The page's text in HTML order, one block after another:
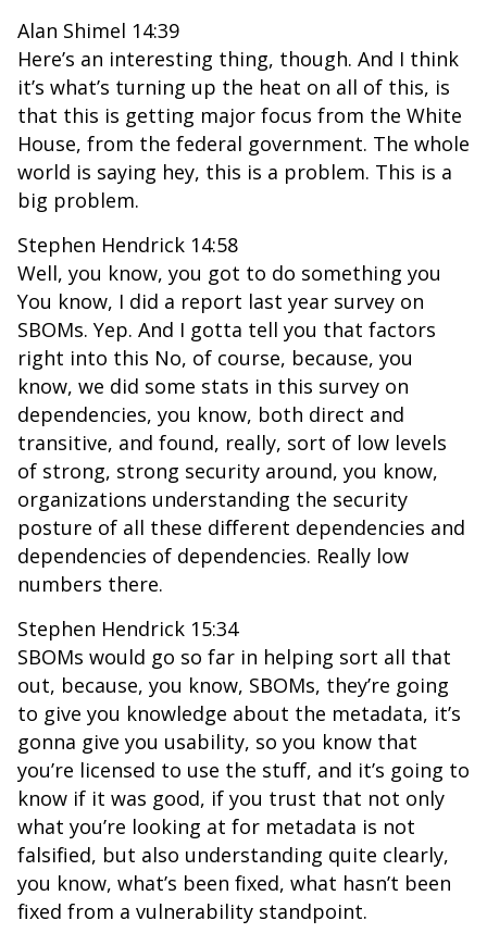
Alan Shimel 14:39
Here’s an interesting thing, though. And I think
it’s what’s turning up the heat on all of this, is
that this is getting major focus from the White
House, from the federal government. The whole
world is saying hey, this is a problem. This is a
big problem.
Stephen Hendrick 14:58
Well, you know, you got to do something you
You know, I did a report last year survey on
SBOMs. Yep. And I gotta tell you that factors
right into this No, of course, because, you
know, we did some stats in this survey on
dependencies, you know, both direct and
transitive, and found, really, sort of low levels
of strong, strong security around, you know,
organizations understanding the security
posture of all these different dependencies and
dependencies of dependencies. Really low
numbers there.
Stephen Hendrick 15:34
SBOMs would go so far in helping sort all that
out, because, you know, SBOMs, they’re going
to give you knowledge about the metadata, it’s
gonna give you usability, so you know that
you’re licensed to use the stuff, and it’s going to
know if it was good, if you trust that not only
what you’re looking at for metadata is not
falsified, but also understanding quite clearly,
you know, what’s been fixed, what hasn’t been
fixed from a vulnerability standpoint.